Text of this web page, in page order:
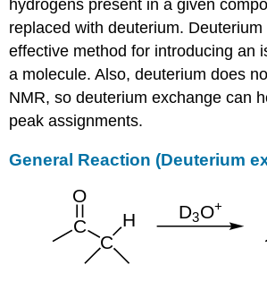
hydrogens present in a given
replaced with deuterium.
effective method for introducing an
a molecule. Also, deuterium does
NMR, so deuterium exchange can
peak assignments.
General Reaction (Deuterium